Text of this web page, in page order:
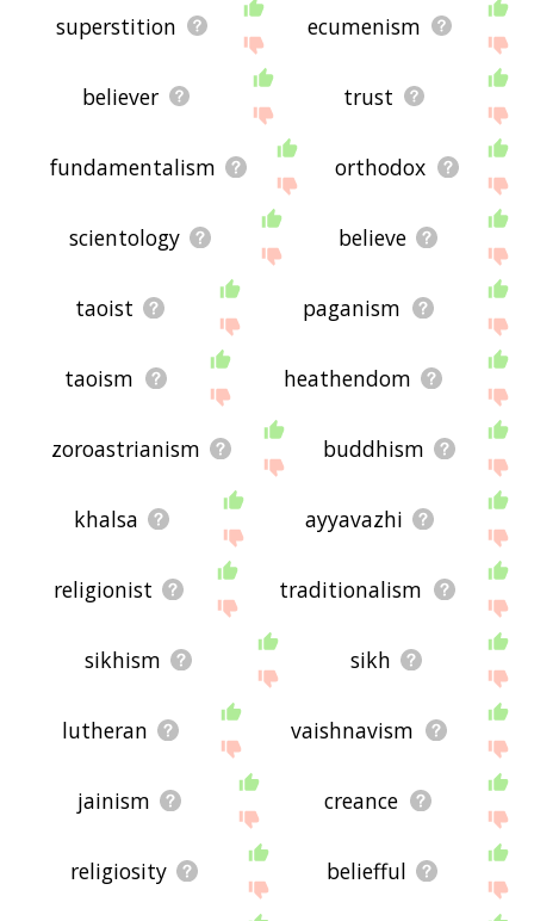
superstition ecumenism
believer trust
fundamentalism orthodox
scientology believe
taoist paganism
taoism heathendom
zoroastrianism buddhism
khalsa ayyavazhi
religionist traditionalism
sikhism sikh
lutheran vaishnavism
jainism creance
religiosity beliefful